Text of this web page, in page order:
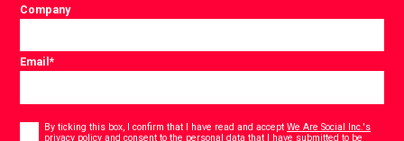
Company
Email*
Consent
By ticking this box, I confirm that I have read and acceptWe Are Social Inc.'s
privacy policy and consent to the personal data that I have submitted to be